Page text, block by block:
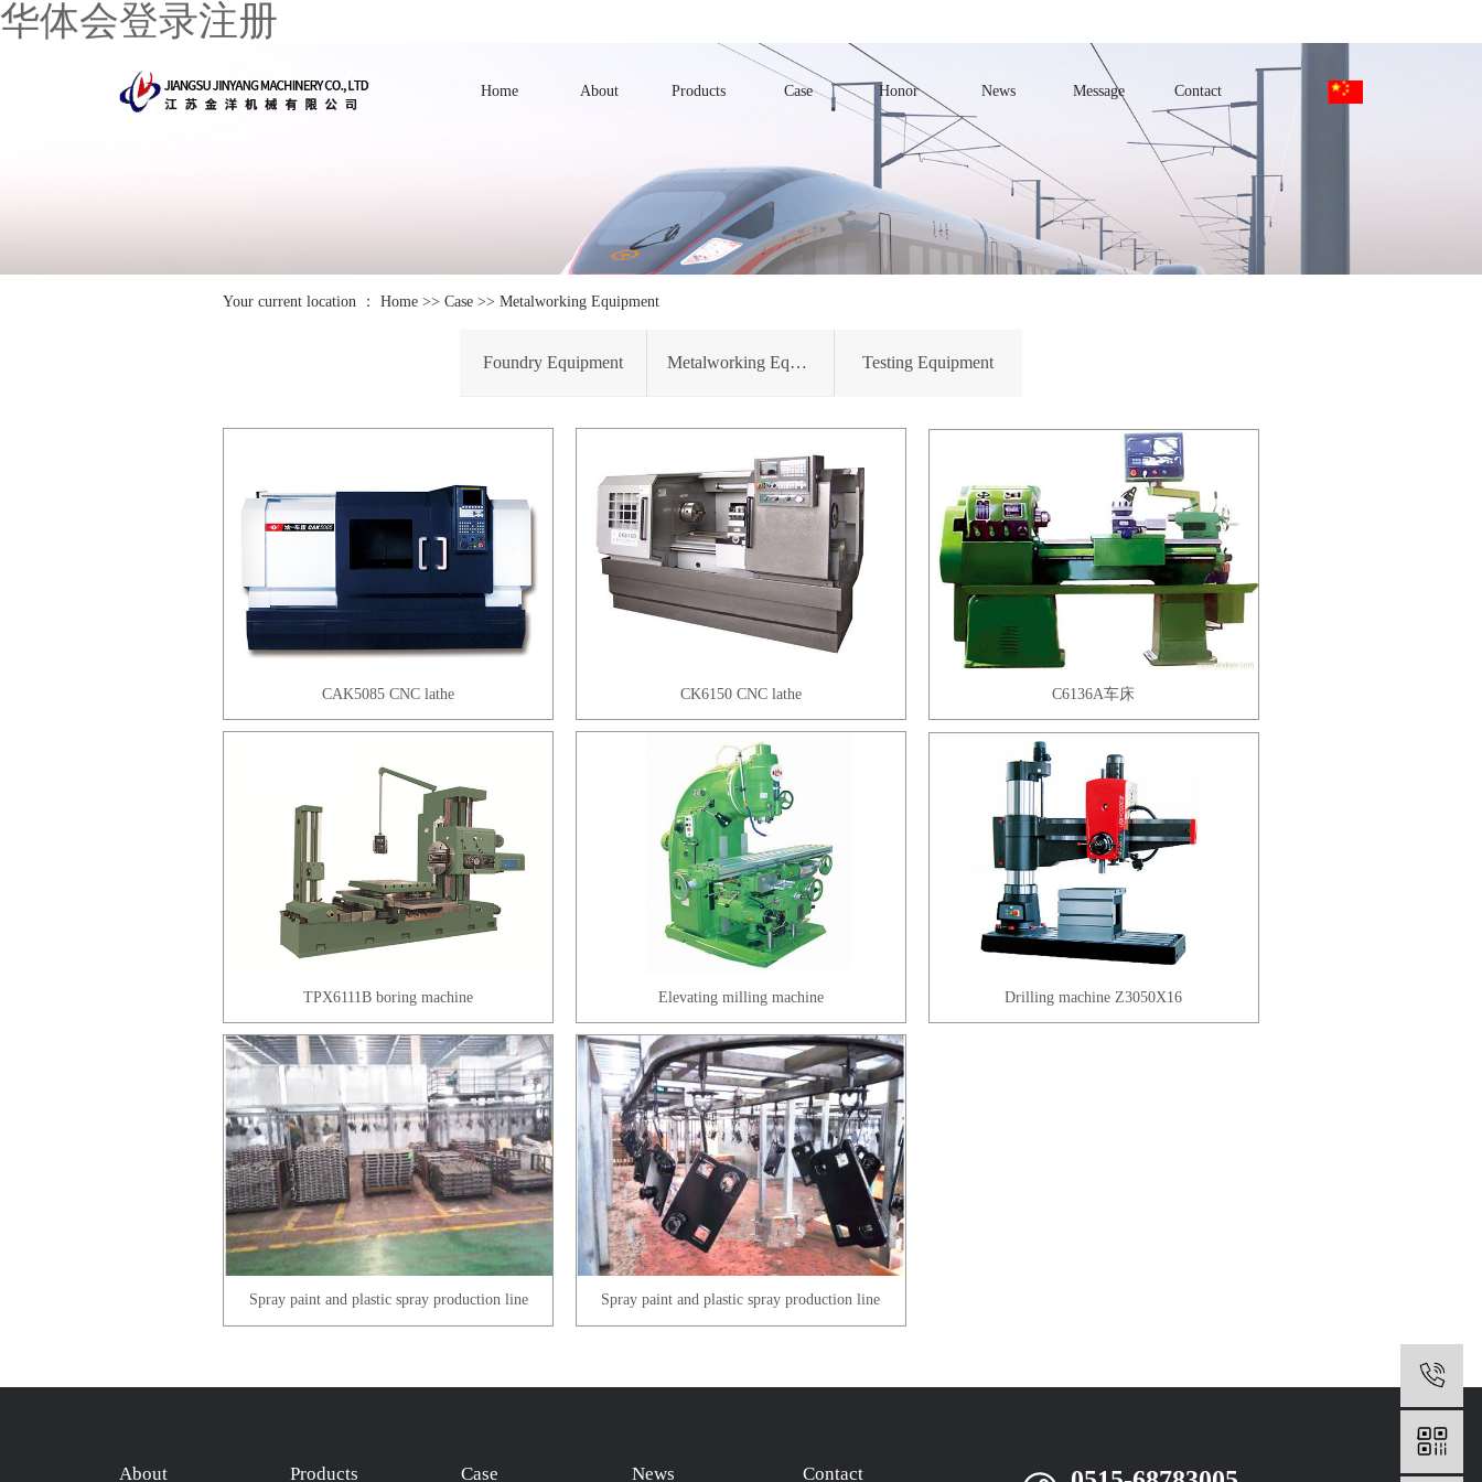
华体会登录注册
Home About Products Case Honor News Message Contact
Your current location ： Home>> Case>> Metalworking Equipment
Foundry Equipment Metalworking Equipment Testing Equipment
CAK5085 CNC lathe CK6150 CNC lathe C6136A车床
TPX6111B boring machine Elevating milling machine Drilling machine Z3050X16
Spray paint and plastic spray production line Spray paint and plastic spray production line
About Products Case News Contact